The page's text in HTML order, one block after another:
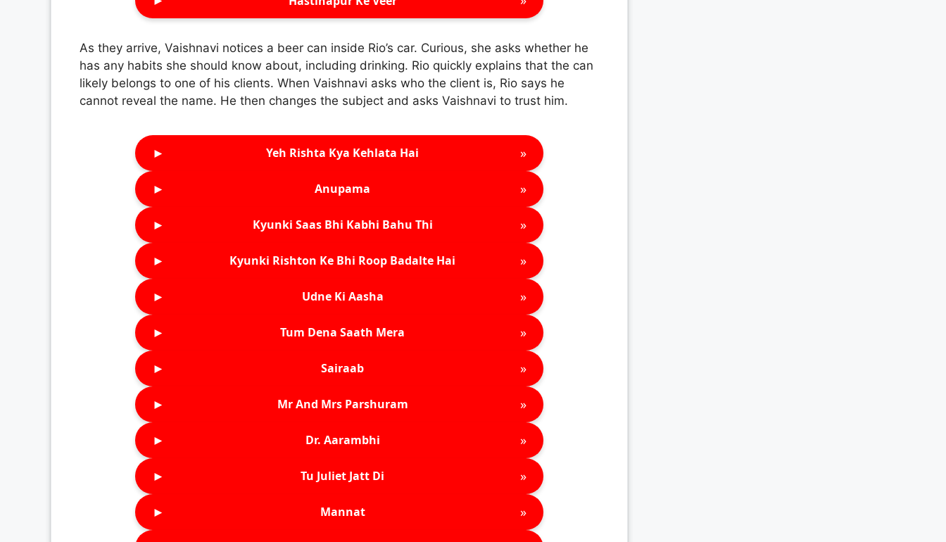
As they arrive, Vaishnavi notices a beer can inside Rio’s car. Curious, she asks whether he
has any habits she should know about, including drinking. Rio quickly explains that the can
likely belongs to one of his clients. When Vaishnavi asks who the client is, Rio says he
cannot reveal the name. He then changes the subject and asks Vaishnavi to trust him.
► Yeh Rishta Kya Kehlata Hai »
► Anupama »
► Kyunki Saas Bhi Kabhi Bahu Thi »
► Kyunki Rishton Ke Bhi Roop Badalte Hai »
► Udne Ki Aasha »
► Tum Dena Saath Mera »
► Sairaab »
► Mr And Mrs Parshuram »
► Dr. Aarambhi »
► Tu Juliet Jatt Di »
► Mannat »